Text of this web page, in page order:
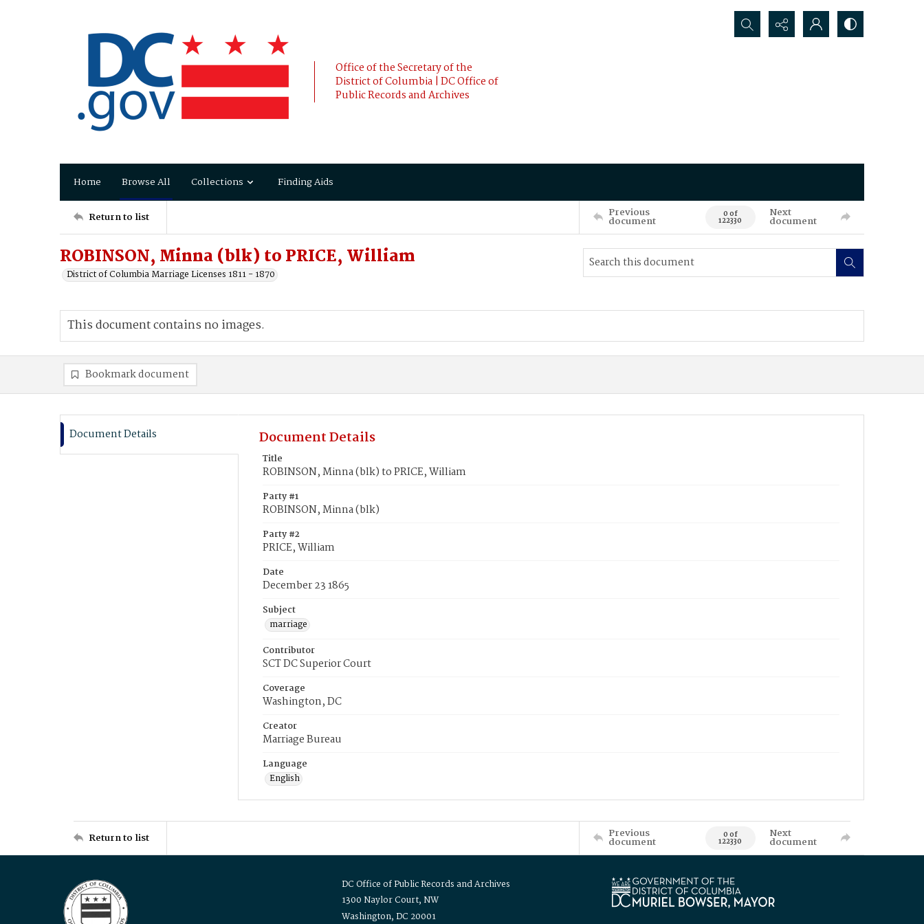
Office of the Secretary of the
District of Columbia | DC Office of
Public Records and Archives
Search...
Home Browse All Collections Finding Aids
Return to list Previous
document 0 of
122330
Next
document
ROBINSON, Minna (blk) to PRICE, William
District of Columbia Marriage Licenses 1811 - 1870
This document contains no images.
Bookmark document
Document Details Document Details
Title
ROBINSON, Minna (blk) to PRICE, William
Party #1
ROBINSON, Minna (blk)
Party #2
PRICE, William
Date
December 23 1865
Subject
marriage
Contributor
SCT DC Superior Court
Coverage
Washington, DC
Creator
Marriage Bureau
Language
English
Return to list Previous
document 0 of
122330
Next
document
DC Office of Public Records and Archives
1300 Naylor Court, NW
Washington, DC 20001